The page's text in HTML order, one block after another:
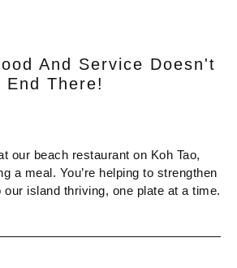
And Service Doesn't
End There!
our beach restaurant on Koh Tao,
a meal. You’re helping to strengthen
island thriving, one plate at a time.